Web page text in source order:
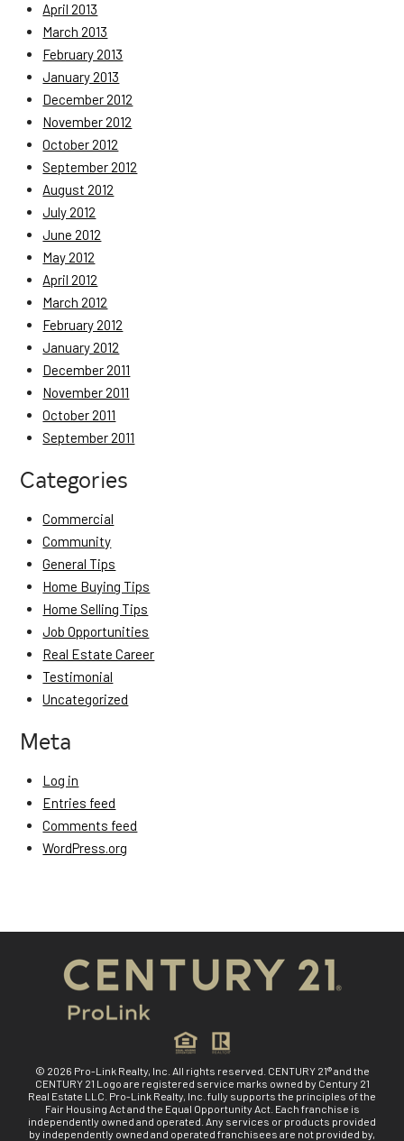
April 2013
March 2013
February 2013
January 2013
December 2012
November 2012
October 2012
September 2012
August 2012
July 2012
June 2012
May 2012
April 2012
March 2012
February 2012
January 2012
December 2011
November 2011
October 2011
September 2011
Categories
Commercial
Community
General Tips
Home Buying Tips
Home Selling Tips
Job Opportunities
Real Estate Career
Testimonial
Uncategorized
Meta
Log in
Entries feed
Comments feed
WordPress.org
© 2026 Pro-Link Realty, Inc. All rights reserved. CENTURY 21® and the
CENTURY 21 Logo are registered service marks owned by Century 21
Real Estate LLC. Pro-Link Realty, Inc. fully supports the principles of the
Fair Housing Act and the Equal Opportunity Act. Each franchise is
independently owned and operated. Any services or products provided
by independently owned and operated franchisees are not provided by,